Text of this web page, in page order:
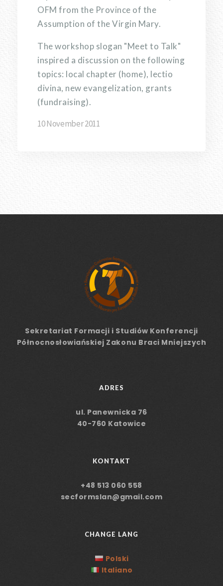
OFM from the Province of the
Assumption of the Virgin Mary.
The workshop slogan "Meet to Talk"
inspired a discussion on the following
topics: local chapter (home), lectio
divina, new evangelization, grants
(fundraising).
10 November 2011
Sekretariat Formacji i Studiów Konferencji
Północnosłowiańskiej Zakonu Braci Mniejszych
ADRES
ul. Panewnicka 76
40-760 Katowice
KONTAKT
+48 513 060 558
secformslan@gmail.com
CHANGE LANG
Polski
Italiano